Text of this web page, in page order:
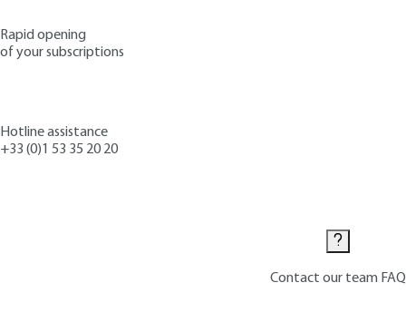
Rapid opening
of your subscriptions
Hotline assistance
+33 (0)1 53 35 20 20
Contact our team FAQ